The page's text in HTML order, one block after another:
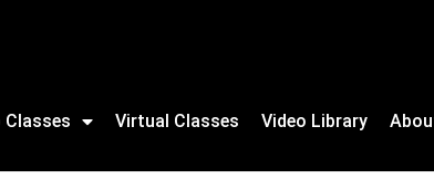
Classes Virtual Classes Video Library